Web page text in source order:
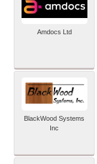
Amdocs Ltd
BlackWood Systems
Inc